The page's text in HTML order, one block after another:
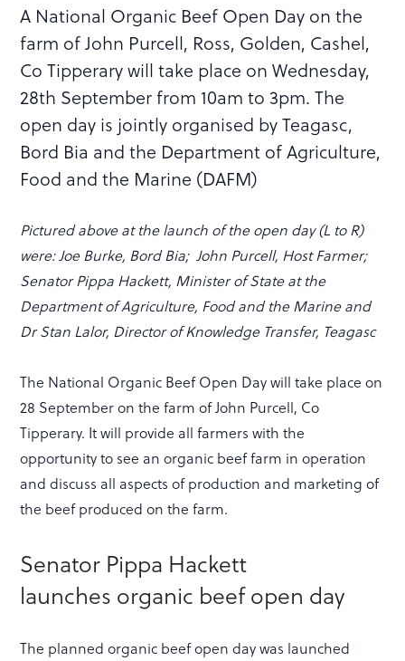
A National Organic Beef Open Day on the
farm of John Purcell, Ross, Golden, Cashel,
Co Tipperary will take place on Wednesday,
28th September from 10am to 3pm. The
open day is jointly organised by Teagasc,
Bord Bia and the Department of Agriculture,
Food and the Marine (DAFM)
Pictured above at the launch of the open day (L to R)
were: Joe Burke, Bord Bia; John Purcell, Host Farmer;
Senator Pippa Hackett, Minister of State at the
Department of Agriculture, Food and the Marine and
Dr Stan Lalor, Director of Knowledge Transfer, Teagasc
The National Organic Beef Open Day will take place on
28 September on the farm of John Purcell, Co
Tipperary. It will provide all farmers with the
opportunity to see an organic beef farm in operation
and discuss all aspects of production and marketing of
the beef produced on the farm.
Senator Pippa Hackett
launches organic beef open day
The planned organic beef open day was launched